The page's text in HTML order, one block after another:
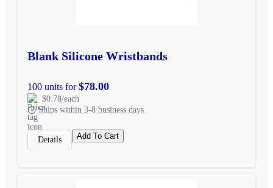
Blank Silicone Wristbands
100 units for$78.00
$0.78/each
Ships within 3-8 business days
Details Add To Cart